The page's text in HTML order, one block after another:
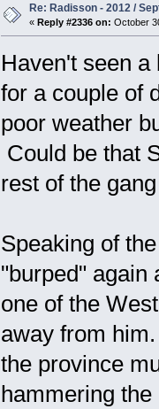
Re: Radisson - 2012 /
« Reply #2336 on: October
Haven't seen
for a couple of
poor weather
Could be that
rest of the
Speaking of
"burped" again
one of the
away from
the province
hammering